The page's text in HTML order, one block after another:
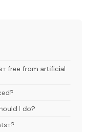
free from artificial
I do?